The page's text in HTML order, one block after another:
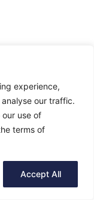
experience,
our traffic.
use of
terms of
Accept All